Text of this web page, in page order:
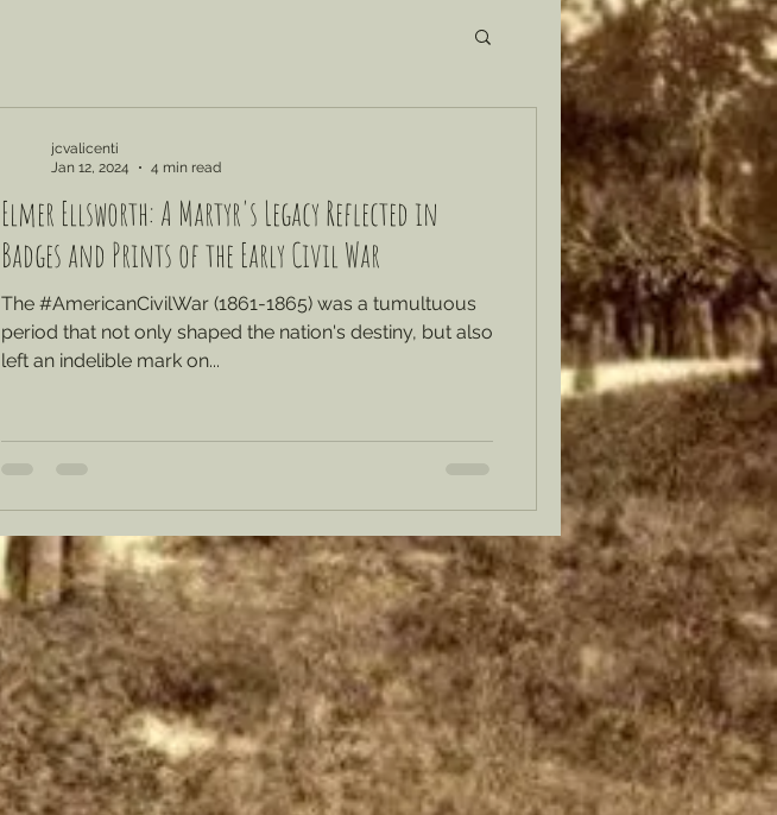
Elmer Ellsworth: A Martyr's Legacy Reflected in
Badges and Prints of the Early Civil War
The #AmericanCivilWar (1861-1865) was a tumultuous
period that not only shaped the nation's destiny, but also
left an indelible mark on...
jcvalicenti
Jan 12, 2024
4 min read